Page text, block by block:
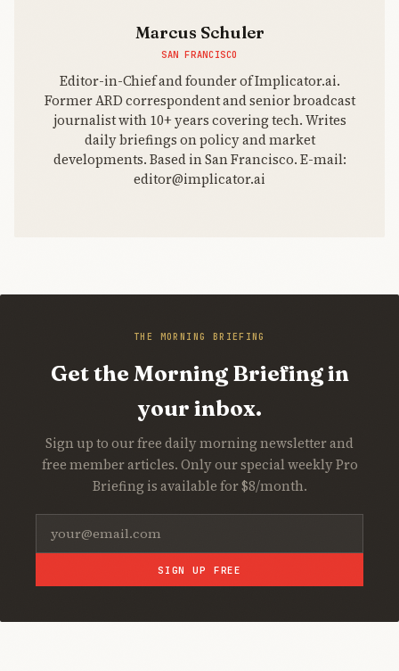
Marcus Schuler
SAN FRANCISCO
Editor-in-Chief and founder of Implicator.ai.
Former ARD correspondent and senior broadcast
journalist with 10+ years covering tech. Writes
daily briefings on policy and market
developments. Based in San Francisco. E-mail:
editor@implicator.ai
THE MORNING BRIEFING
Get the Morning Briefing in
your inbox.
Sign up to our free daily morning newsletter and
free member articles. Only our special weekly Pro
Briefing is available for $8/month.
SIGN UP FREE